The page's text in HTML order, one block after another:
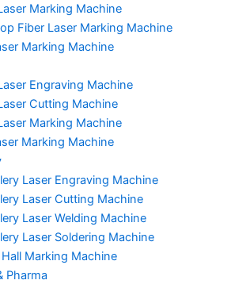
Marking Machine
Fiber Laser Marking Machine
Marking Machine
Engraving Machine
Cutting Machine
Marking Machine
Marking Machine
Laser Engraving Machine
Laser Cutting Machine
Laser Welding Machine
Laser Soldering Machine
Marking Machine
Pharma